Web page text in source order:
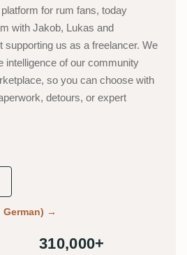
for rum fans, today
with Jakob, Lukas and
supporting us as a freelancer. We
intelligence of our community
so you can choose with
detours, or expert
→
310,000+